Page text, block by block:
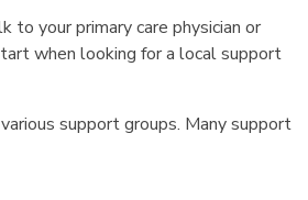
your primary care physician or
when looking for a local support
support groups. Many support